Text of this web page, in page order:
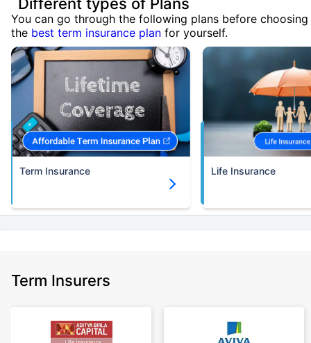
You can go through the following plans before choosing
the best term insurance plan for yourself.
Term Insurance Life Insurance
Term Insurers